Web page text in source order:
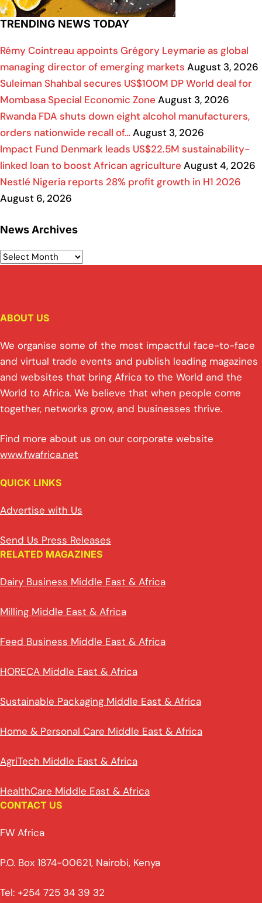
TRENDING NEWS TODAY
Rémy Cointreau appoints Grégory Leymarie as global
managing director of emerging markets August 3, 2026
Suleiman Shahbal secures US$100M DP World deal for
Mombasa Special Economic Zone August 3, 2026
Rwanda FDA shuts down eight alcohol manufacturers,
orders nationwide recall of…August 3, 2026
Impact Fund Denmark leads US$22.5M sustainability-
linked loan to boost African agriculture August 4, 2026
Nestlé Nigeria reports 28% profit growth in H1 2026
August 6, 2026
News Archives
ABOUT US
We organise some of the most impactful face-to-face
and virtual trade events and publish leading magazines
and websites that bring Africa to the World and the
World to Africa. We believe that when people come
together, networks grow, and businesses thrive.
Find more about us on our corporate website
www.fwafrica.net
QUICK LINKS
Advertise with Us
Send Us Press Releases
RELATED MAGAZINES
Dairy Business Middle East & Africa
Milling Middle East & Africa
Feed Business Middle East & Africa
HORECA Middle East & Africa
Sustainable Packaging Middle East & Africa
Home & Personal Care Middle East & Africa
AgriTech Middle East & Africa
HealthCare Middle East & Africa
CONTACT US
FW Africa
P.O. Box 1874-00621, Nairobi, Kenya
Tel: +254 725 34 39 32